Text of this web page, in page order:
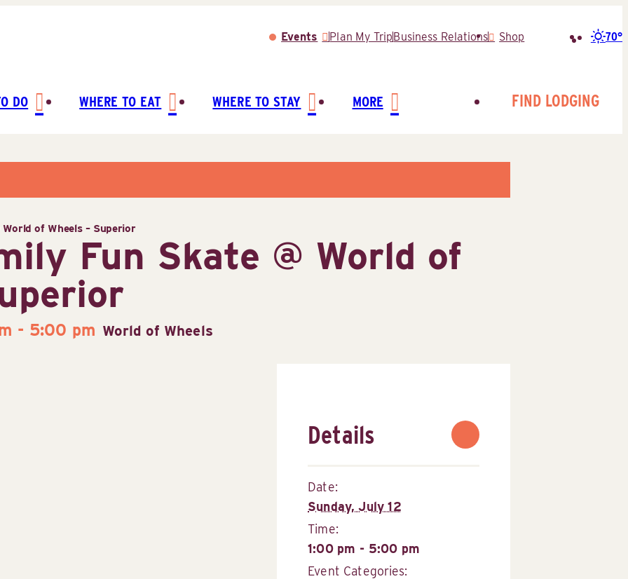
Events Plan My TripBusiness Relations Shop 70°
DO WHERE TO EAT WHERE TO STAY MORE FIND LODGING
of Wheels – Superior
Fun Skate @ World of
- 5:00 pm World of Wheels
Details
Date:
Sunday, July 12
Time:
1:00 pm - 5:00 pm
Event Categories: